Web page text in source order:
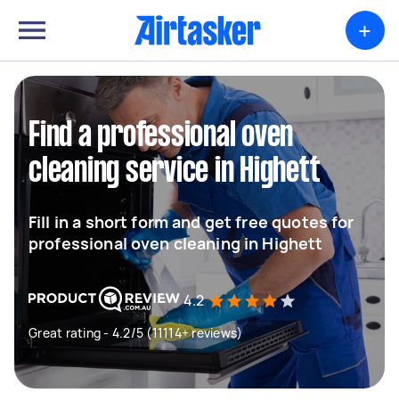
+
Find a professional oven
cleaning service in Highett
Fill in a short form and get free quotes for
professional oven cleaning in Highett
4.2
Great rating - 4.2/5 (11114+ reviews)